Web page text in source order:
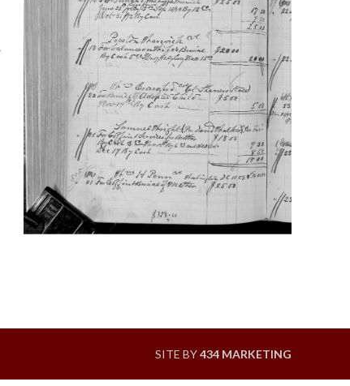
SITE BY434 MARKETING